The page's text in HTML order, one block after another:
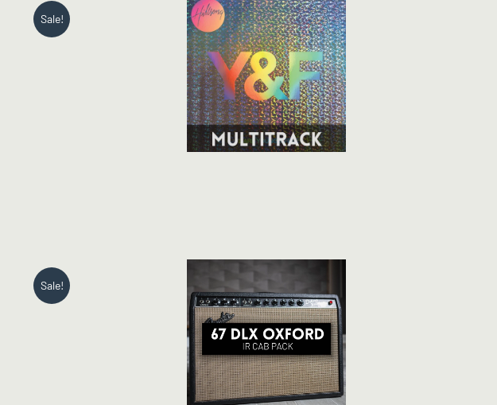
Sale!
Sale!